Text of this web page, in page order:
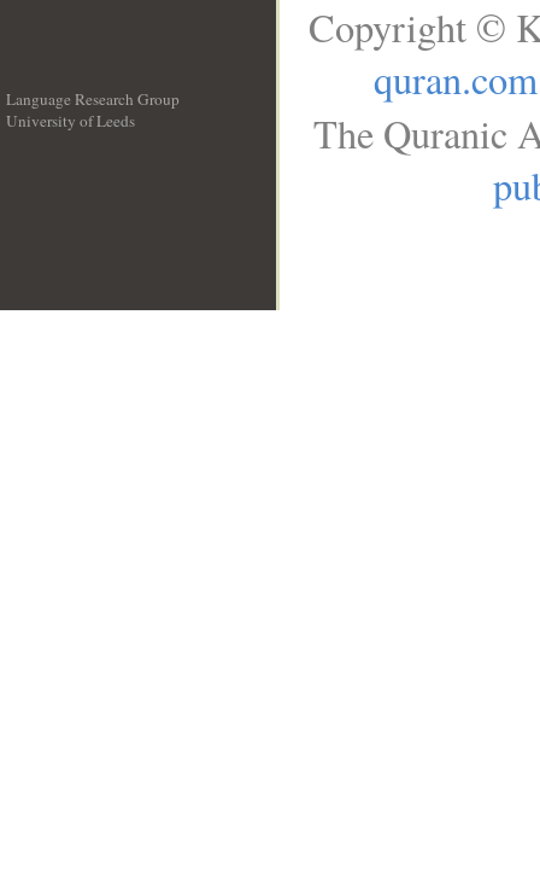
Language Research Group
University of Leeds
Copyright ©
quran.com
The Quranic